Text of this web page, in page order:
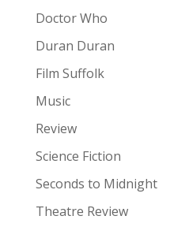
Doctor Who
Duran Duran
Film Suffolk
Music
Review
Science Fiction
Seconds to Midnight
Theatre Review